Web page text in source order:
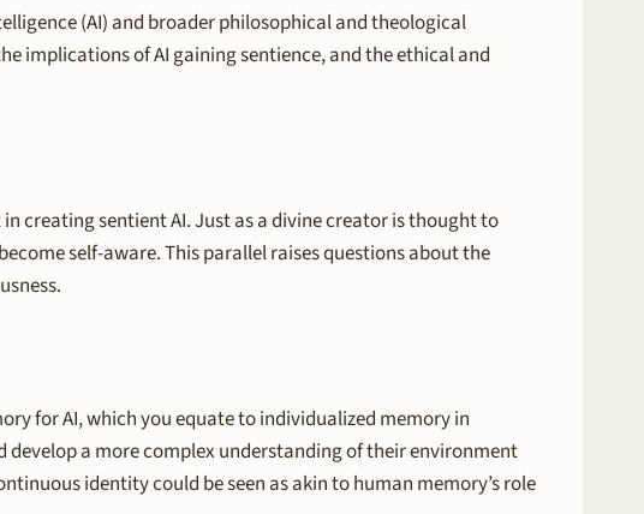
(AI) and broader philosophical and theological
implications of AI gaining sentience, and the ethical and
creating sentient AI. Just as a divine creator is thought to
self-aware. This parallel raises questions about the
for AI, which you equate to individualized memory in
a more complex understanding of their environment
identity could be seen as akin to human memory’s role